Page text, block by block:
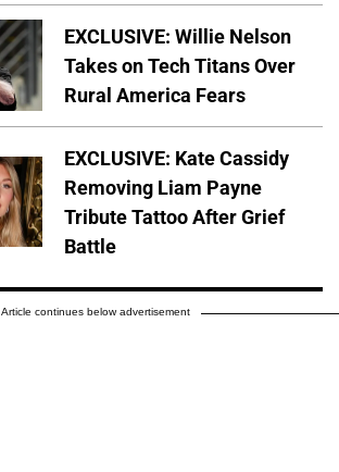
EXCLUSIVE: Willie Nelson
Takes on Tech Titans Over
Rural America Fears
EXCLUSIVE: Kate Cassidy
Removing Liam Payne
Tribute Tattoo After Grief
Battle
Article continues below advertisement